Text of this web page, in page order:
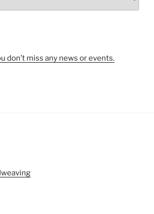
don’t miss any news or events.